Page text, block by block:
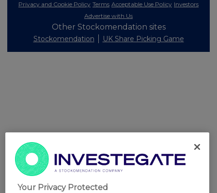
Privacy and Cookie Policy Terms Acceptable Use Policy Investors
Advertise with Us
Other Stockomendation sites
Stockomendation UK Share Picking Game
Your Privacy Protected